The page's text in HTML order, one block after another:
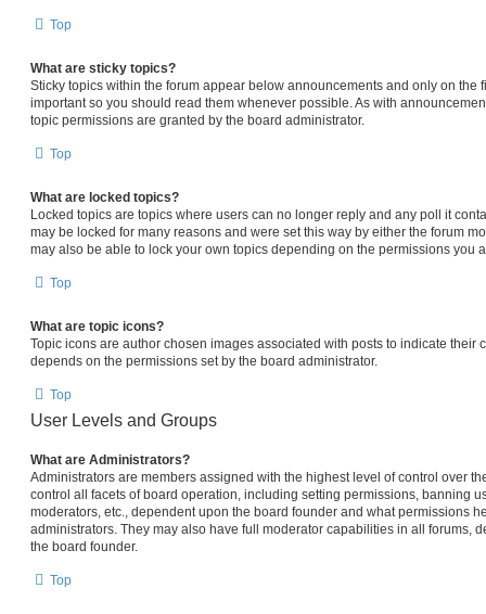
Top
What are sticky topics?
Sticky topics within the forum appear below announcements and only on the
important so you should read them whenever possible. As with
topic permissions are granted by the board administrator.
Top
What are locked topics?
Locked topics are topics where users can no longer reply and any poll it
may be locked for many reasons and were set this way by either the forum
may also be able to lock your own topics depending on the permissions you
Top
What are topic icons?
Topic icons are author chosen images associated with posts to indicate their
depends on the permissions set by the board administrator.
Top
User Levels and Groups
What are Administrators?
Administrators are members assigned with the highest level of control over
control all facets of board operation, including setting permissions, banning
moderators, etc., dependent upon the board founder and what permissions
administrators. They may also have full moderator capabilities in all forums,
the board founder.
Top